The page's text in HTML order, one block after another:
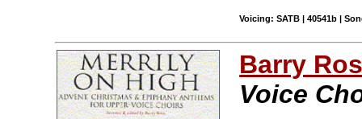
Voicing: SATB | 40541b |
Barry
Voice